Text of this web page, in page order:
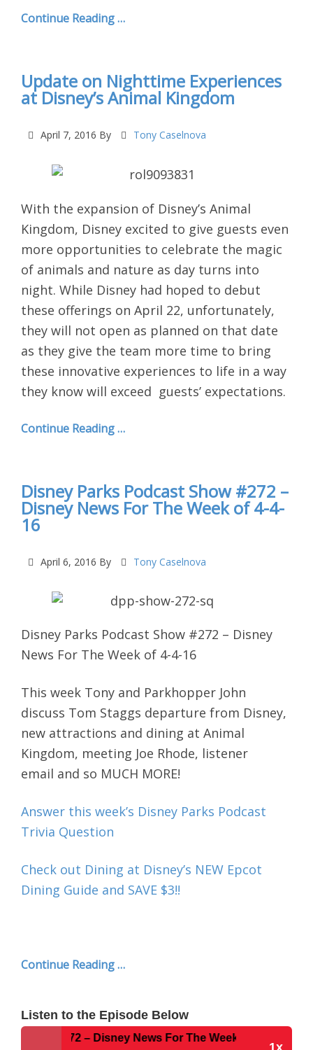
Continue Reading …
Update on Nighttime Experiences
at Disney’s Animal Kingdom
April 7, 2016 By Tony Caselnova
With the expansion of Disney’s Animal
Kingdom, Disney excited to give guests even
more opportunities to celebrate the magic
of animals and nature as day turns into
night. While Disney had hoped to debut
these offerings on April 22, unfortunately,
they will not open as planned on that date
as they give the team more time to bring
these innovative experiences to life in a way
they know will exceed guests’ expectations.
Continue Reading …
Disney Parks Podcast Show #272 –
Disney News For The Week of 4-4-
16
April 6, 2016 By Tony Caselnova
Disney Parks Podcast Show #272 – Disney
News For The Week of 4-4-16
This week Tony and Parkhopper John
discuss Tom Staggs departure from Disney,
new attractions and dining at Animal
Kingdom, meeting Joe Rhode, listener
email and so MUCH MORE!
Answer this week’s Disney Parks Podcast
Trivia Question
Check out Dining at Disney’s NEW Epcot
Dining Guide and SAVE $3!!
Continue Reading …
Listen to the Episode Below
1x
#272 – Disney News For The Week of 4-4-16